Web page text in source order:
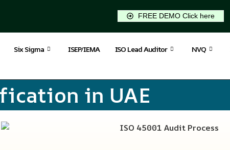
FREE DEMO Click here
Six Sigma ISEP/IEMA ISO Lead Auditor NVQ
in UAE